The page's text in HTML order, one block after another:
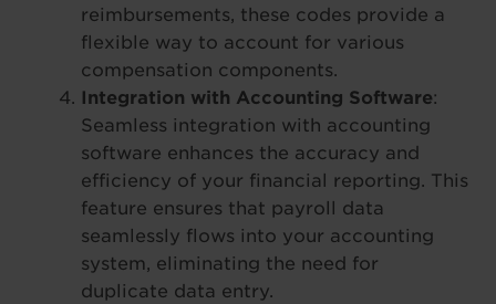
reimbursements, these codes provide a
flexible way to account for various
compensation components.
Integration with Accounting Software:
Seamless integration with accounting
software enhances the accuracy and
efficiency of your financial reporting. This
feature ensures that payroll data
seamlessly flows into your accounting
system, eliminating the need for
duplicate data entry.